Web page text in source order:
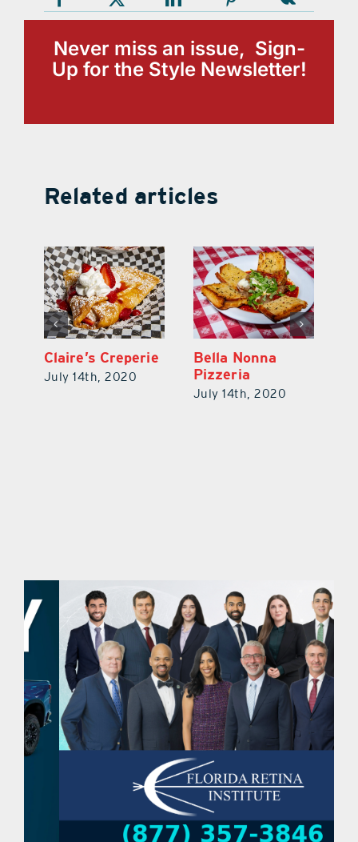
Never miss an issue, Sign-
Up for the Style Newsletter!
Related articles
BTW – Burgers,
Tacos, Waffles
Claire’s Creperie
July 14th, 2020